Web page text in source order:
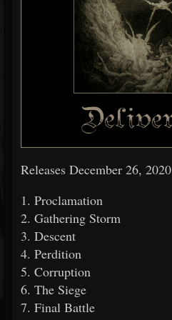
Releases December 26, 2020
1. Proclamation
2. Gathering Storm
3. Descent
4. Perdition
5. Corruption
6. The Siege
7. Final Battle